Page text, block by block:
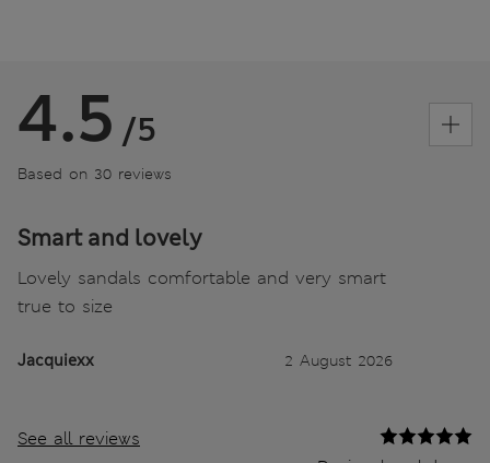
4.5 /5
Based on 30 reviews
Smart and lovely
Lovely sandals comfortable and very smart
true to size
Jacquiexx 2 August 2026
See all reviews